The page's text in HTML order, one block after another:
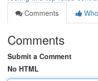
Comments
Comments
Submit a Comment
No HTML